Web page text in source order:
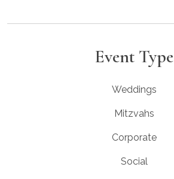
Event Type
Weddings
Mitzvahs
Corporate
Social